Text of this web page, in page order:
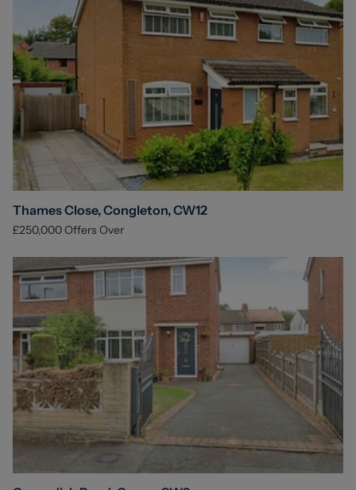
Thames Close, Congleton, CW12
£250,000Offers Over